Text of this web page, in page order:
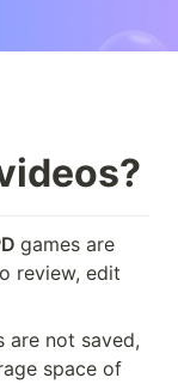
games are
review, edit
are not saved,
space of